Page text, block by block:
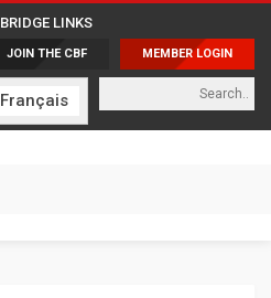
BRIDGE LINKS
MEMBER LOGIN
JOIN THE CBF
Français